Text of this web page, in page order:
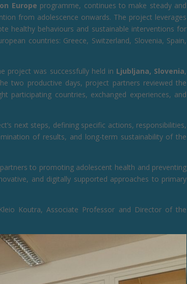
Europe programme, continues to make steady and
from adolescence onwards. The project leverages
healthy behaviours and sustainable interventions for
countries: Greece, Switzerland, Slovenia, Spain,
project was successfully held in Ljubljana, Slovenia,
two productive days, project partners reviewed the
participating countries, exchanged experiences, and
next steps, defining specific actions, responsibilities,
of results, and long-term sustainability of the
to promoting adolescent health and preventing
and digitally supported approaches to primary
Koutra, Associate Professor and Director of the